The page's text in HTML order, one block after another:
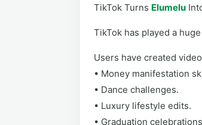
TikTok Turns Elumelu
TikTok has played a
Users have created
• Money manifestation
• Dance challenges.
• Luxury lifestyle edits.
• Graduation